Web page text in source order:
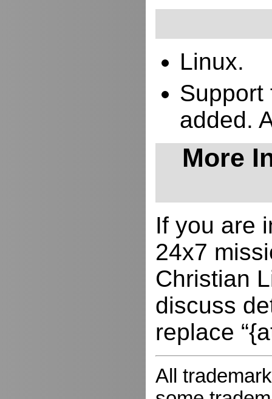
Linux.
Support
added.
More
If you are
24x7
Christian
discuss
replace
All